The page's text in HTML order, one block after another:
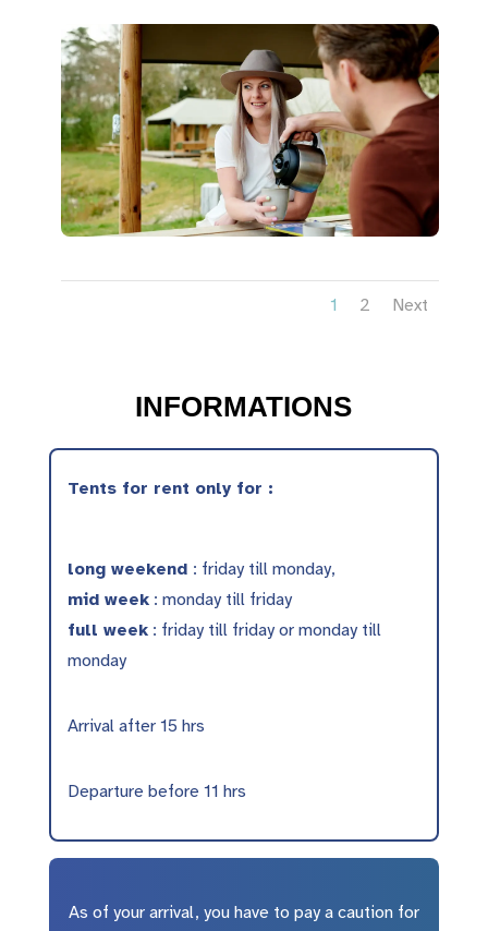
1 2 Next
INFORMATIONS
Tents for rent only for :
long weekend : friday till monday,
mid week: monday till friday
full week: friday till friday or monday till
monday
Arrival after 15 hrs
Departure before 11 hrs
As of your arrival, you have to pay a caution for